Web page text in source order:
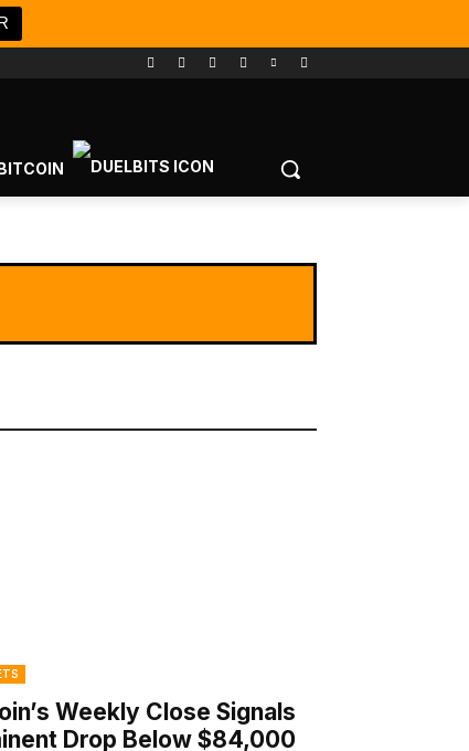
Weekly Close Signals
Drop Below $84,000